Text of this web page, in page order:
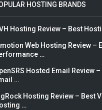
HOSTING BRANDS
Hosting Review – Best
Web Hosting Review –
…
Hosted Email Review –
…
Hosting Review – Best
…